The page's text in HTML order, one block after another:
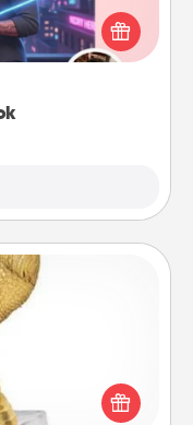
in a love story
and we create the
in just 15 minutes.
shop and create a
or relative. Be